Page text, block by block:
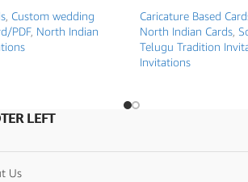
, Custom wedding
PDF, North Indian
Caricature Based
North Indian Cards
Telugu Tradition
Invitations
LEFT
Us